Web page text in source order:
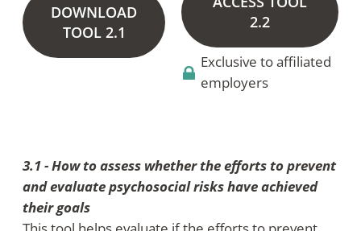
DOWNLOAD
TOOL 2.1
2.2
Exclusive to affiliated
employers
3.1 - How to assess whether the efforts to prevent
and evaluate psychosocial risks have achieved
their goals